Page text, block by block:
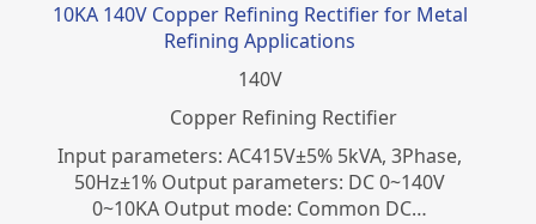
10KA 140V Copper Refining Rectifier for Metal
Refining Applications
140V
Copper Refining Rectifier
Input parameters: AC415V±5% 5kVA, 3Phase,
50Hz±1% Output parameters: DC 0~140V
0~10KA Output mode: Common DC…